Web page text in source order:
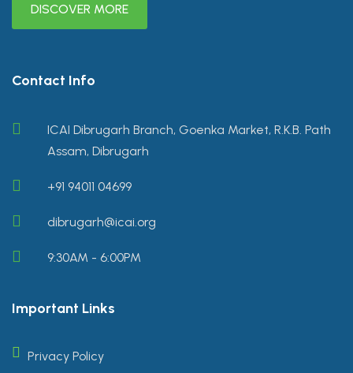
DISCOVER MORE
Contact Info
ICAI Dibrugarh Branch, Goenka Market, R.K.B. Path
Assam, Dibrugarh
+91 94011 04699
dibrugarh@icai.org
9:30AM - 6:00PM
Important Links
Privacy Policy